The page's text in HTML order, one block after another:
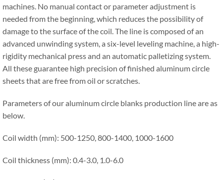
machines. No manual contact or parameter adjustment is
needed from the beginning, which reduces the possibility of
damage to the surface of the coil. The line is composed of an
advanced unwinding system, a six-level leveling machine, a high-
rigidity mechanical press and an automatic palletizing system.
All these guarantee high precision of finished aluminum circle
sheets that are free from oil or scratches.
Parameters of our aluminum circle blanks production line are as
below.
Coil width (mm): 500-1250, 800-1400, 1000-1600
Coil thickness (mm): 0.4-3.0, 1.0-6.0